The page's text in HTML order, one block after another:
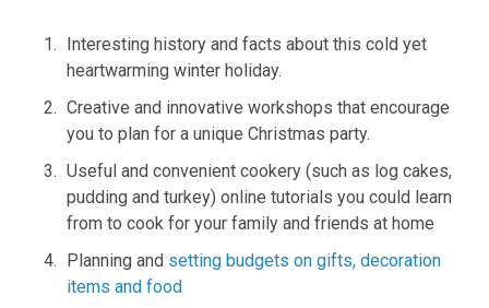
Interesting history and facts about this cold yet
heartwarming winter holiday.
Creative and innovative workshops that encourage
you to plan for a unique Christmas party.
Useful and convenient cookery (such as log cakes,
pudding and turkey) online tutorials you could learn
from to cook for your family and friends at home
Planning and setting budgets on gifts, decoration
items and food